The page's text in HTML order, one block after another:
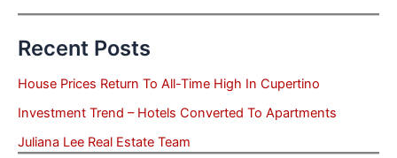
Recent Posts
House Prices Return To All-Time High In Cupertino
Investment Trend – Hotels Converted To Apartments
Juliana Lee Real Estate Team